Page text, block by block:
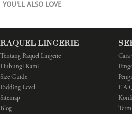
YOU'LL ALSO LOVE
RAQUEL LINGERIE
Tentang Raquel Lingerie
Hubungi Kami
Size Guide
Padding Level
Sitemap
Blog
Cara
F A